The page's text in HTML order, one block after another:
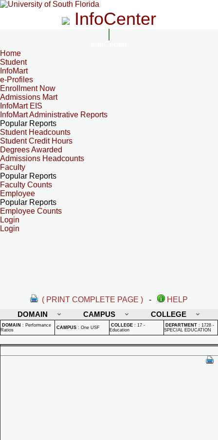
InfoCenter
Home
Student
InfoMart
e-Profiles
Enrollment Now
Admissions Mart
InfoMart EIS
InfoMart Administrative Reports
Popular Reports
Student Headcounts
Student Credit Hours
Degrees Awarded
Admissions Headcounts
Faculty
Popular Reports
Faculty Counts
Employee
Popular Reports
Employee Counts
Login
Login
( PRINT COMPLETE PAGE ) -
HELP
DOMAIN
CAMPUS COLLEGE
DOMAIN : Performance
Ratios
CAMPUS : One USF COLLEGE : 17 -
Education
DEPARTMENT : 1728 -
SPECIAL EDUCATION